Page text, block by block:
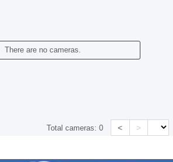
There are no cameras.
Total cameras:0 < >